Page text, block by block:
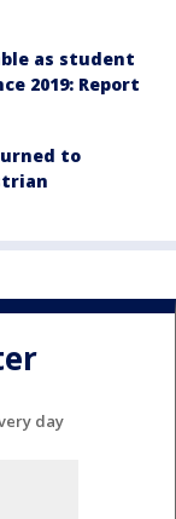
as student
2019: Report
to
day